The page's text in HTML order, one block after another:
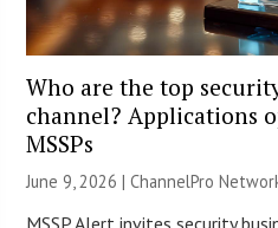
Who are the top
channel? Applications
MSSPs
June 9, 2026 |ChannelPro
MSSP Alert invites security